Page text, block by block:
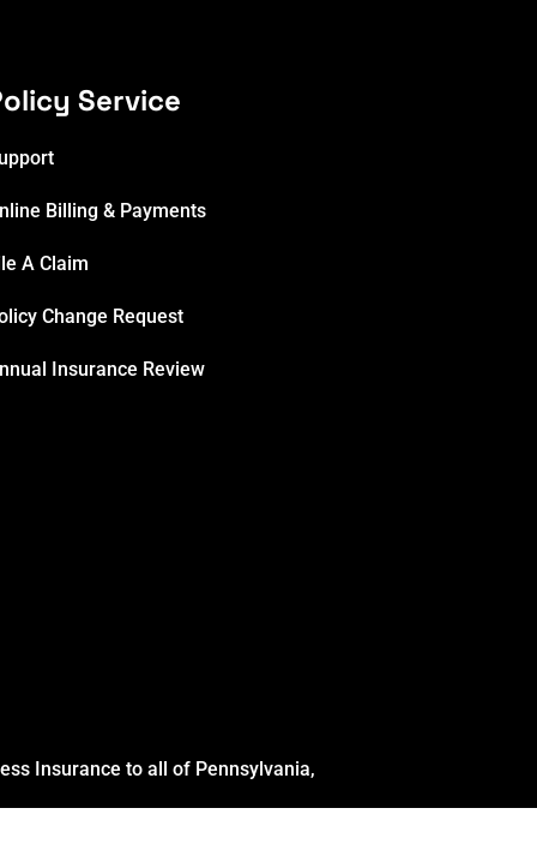
Service
Billing & Payments
A Claim
Change Request
Insurance Review
Insurance to all of Pennsylvania,